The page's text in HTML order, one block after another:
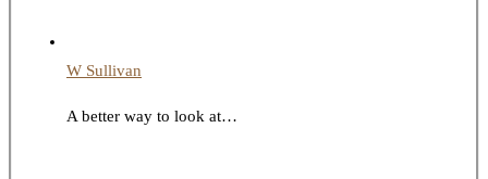
W Sullivan
A better way to look at…